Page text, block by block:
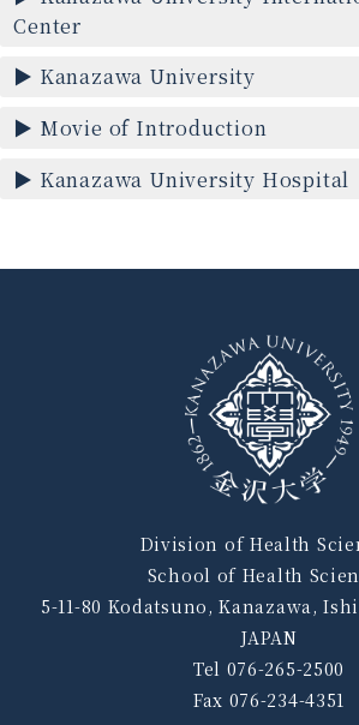
Center
Kanazawa University
Movie of Introduction
Kanazawa University Hospital
Division of Health
School of Health
5-11-80 Kodatsuno, Kanazawa,
JAPAN
Tel 076-265-2500
Fax 076-234-4351